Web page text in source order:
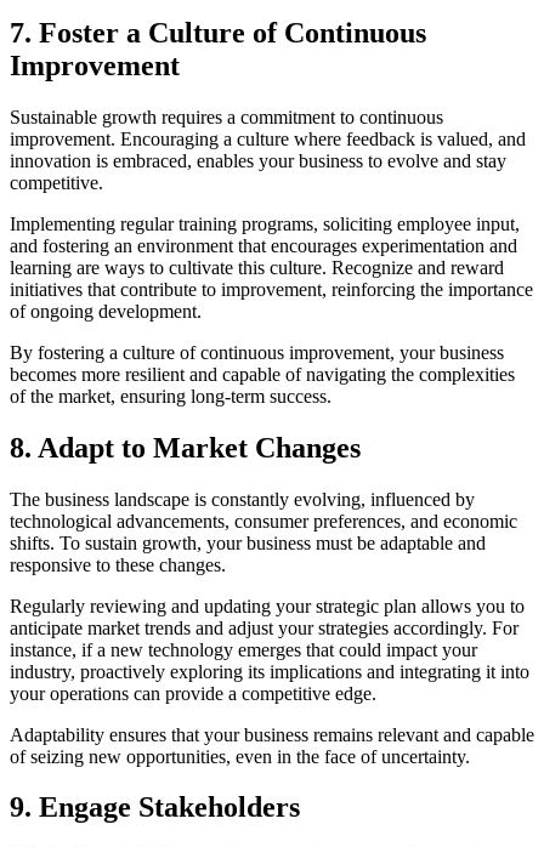
7. Foster a Culture of Continuous
Improvement
Sustainable growth requires a commitment to continuous
improvement. Encouraging a culture where feedback is valued, and
innovation is embraced, enables your business to evolve and stay
competitive.
Implementing regular training programs, soliciting employee input,
and fostering an environment that encourages experimentation and
learning are ways to cultivate this culture. Recognize and reward
initiatives that contribute to improvement, reinforcing the importance
of ongoing development.
By fostering a culture of continuous improvement, your business
becomes more resilient and capable of navigating the complexities
of the market, ensuring long-term success.
8. Adapt to Market Changes
The business landscape is constantly evolving, influenced by
technological advancements, consumer preferences, and economic
shifts. To sustain growth, your business must be adaptable and
responsive to these changes.
Regularly reviewing and updating your strategic plan allows you to
anticipate market trends and adjust your strategies accordingly. For
instance, if a new technology emerges that could impact your
industry, proactively exploring its implications and integrating it into
your operations can provide a competitive edge.
Adaptability ensures that your business remains relevant and capable
of seizing new opportunities, even in the face of uncertainty.
9. Engage Stakeholders